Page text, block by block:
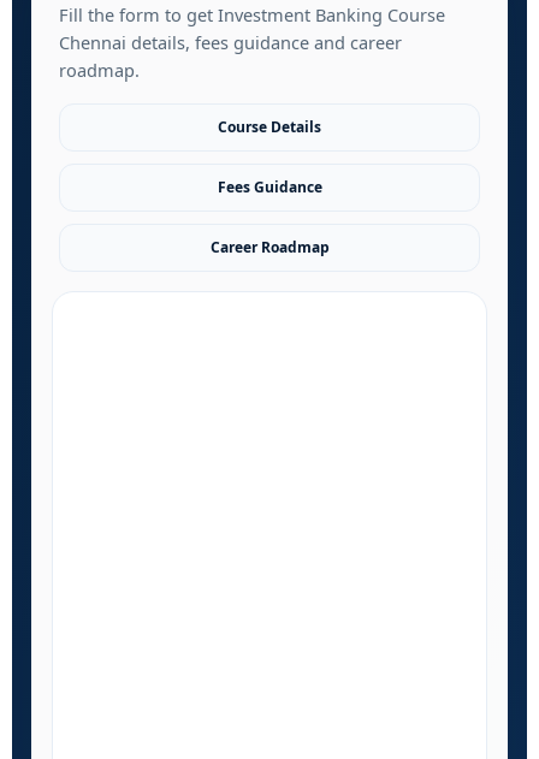
Fill the form to get Investment Banking Course
Chennai details, fees guidance and career
roadmap.
Course Details
Fees Guidance
Career Roadmap